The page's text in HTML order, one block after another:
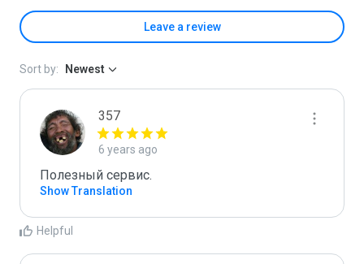
Leave a review
Sort by: Newest
357
6 years ago
Полезный сервис.
Show Translation
Helpful